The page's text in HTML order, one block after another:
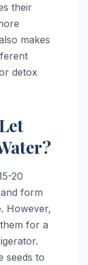
their
makes
detox
20
form
However,
for a
seeds to